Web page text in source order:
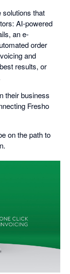
solutions that
AI-powered
an e-
order
and
results, or
their business
Fresho
on the path to